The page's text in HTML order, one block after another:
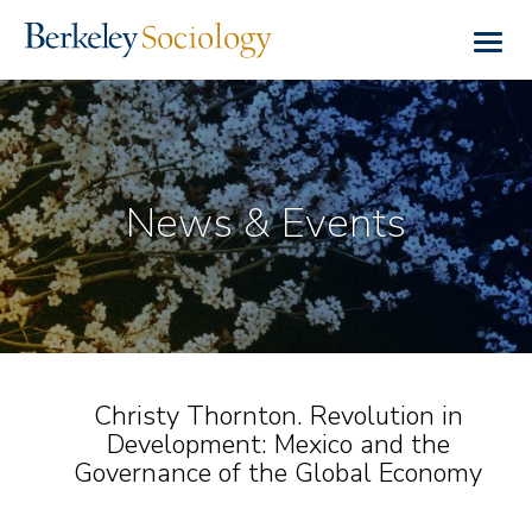
content
News & Events
Christy Thornton. Revolution in
Development: Mexico and the
Governance of the Global Economy